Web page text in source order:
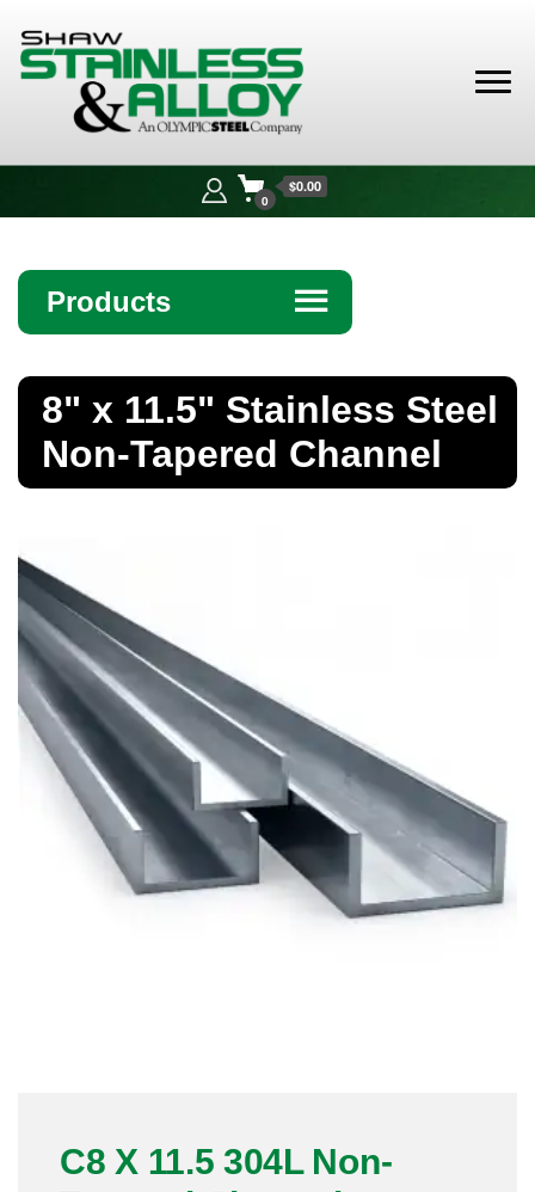
Alloy
0
$0.00
Products ☰
Bar
Brass Nipples
Bronze Fittings
Butt Weld Fittings
Cast Fittings
Channel
Sanitary Clamp Fittings
8" x 11.5" Stainless Steel
Non-Tapered Channel
C8 X 11.5 304L Non-